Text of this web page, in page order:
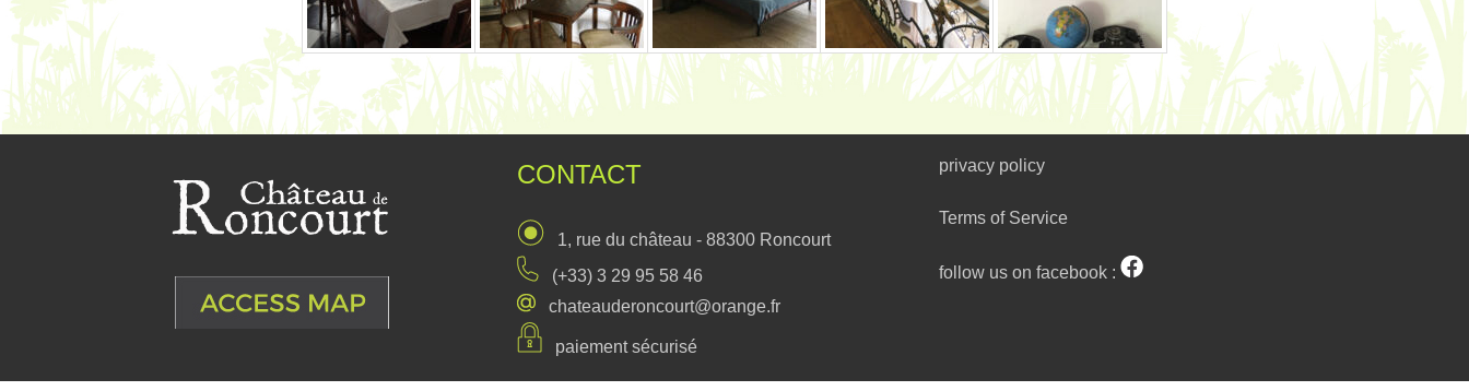
CONTACT
1, rue du château - 88300 Roncourt
(+33) 3 29 95 58 46
chateauderoncourt@orange.fr
paiement sécurisé
privacy policy
Terms of Service
follow us on facebook :